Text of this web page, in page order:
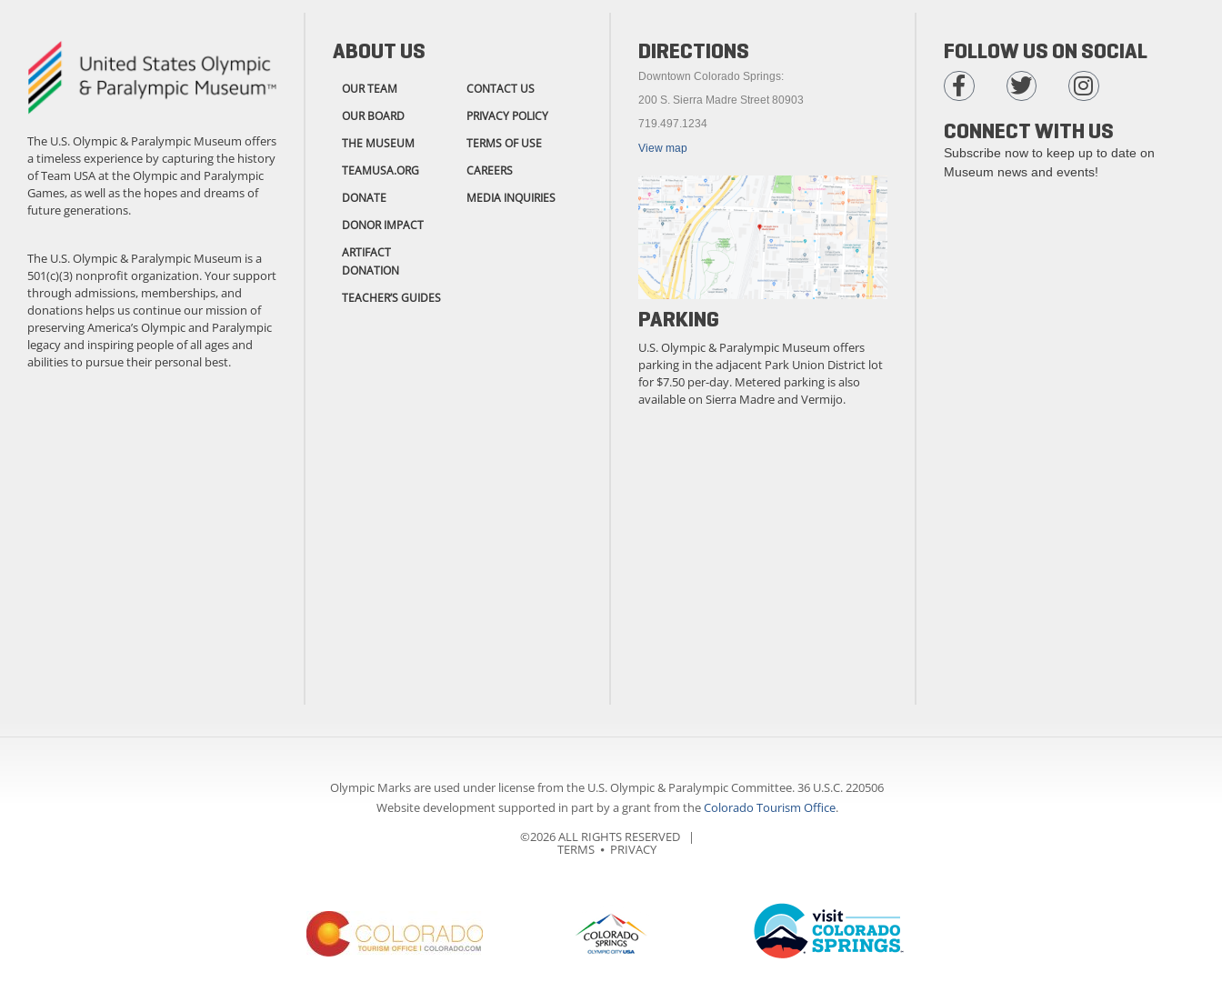
The U.S. Olympic & Paralympic Museum offers
a timeless experience by capturing the history
of Team USA at the Olympic and Paralympic
Games, as well as the hopes and dreams of
future generations.
The U.S. Olympic & Paralympic Museum is a
501(c)(3) nonprofit organization. Your support
through admissions, memberships, and
donations helps us continue our mission of
preserving America’s Olympic and Paralympic
legacy and inspiring people of all ages and
abilities to pursue their personal best.
ABOUT US
OUR TEAM
OUR BOARD
THE MUSEUM
TEAMUSA.ORG
DONATE
DONOR IMPACT
ARTIFACT
DONATION
TEACHER’S GUIDES
CONTACT US
PRIVACY POLICY
TERMS OF USE
CAREERS
MEDIA INQUIRIES
DIRECTIONS
Downtown Colorado Springs:
200 S. Sierra Madre Street 80903
719.497.1234
View map
PARKING
U.S. Olympic & Paralympic Museum offers
parking in the adjacent Park Union District lot
for $7.50 per-day. Metered parking is also
available on Sierra Madre and Vermijo.
FOLLOW US ON SOCIAL
CONNECT WITH US
Subscribe now to keep up to date on
Museum news and events!
Olympic Marks are used under license from the U.S. Olympic & Paralympic Committee. 36 U.S.C. 220506
Website development supported in part by a grant from theColorado Tourism Office.
©2026 ALL RIGHTS RESERVED |
TERMS ⦁ PRIVACY